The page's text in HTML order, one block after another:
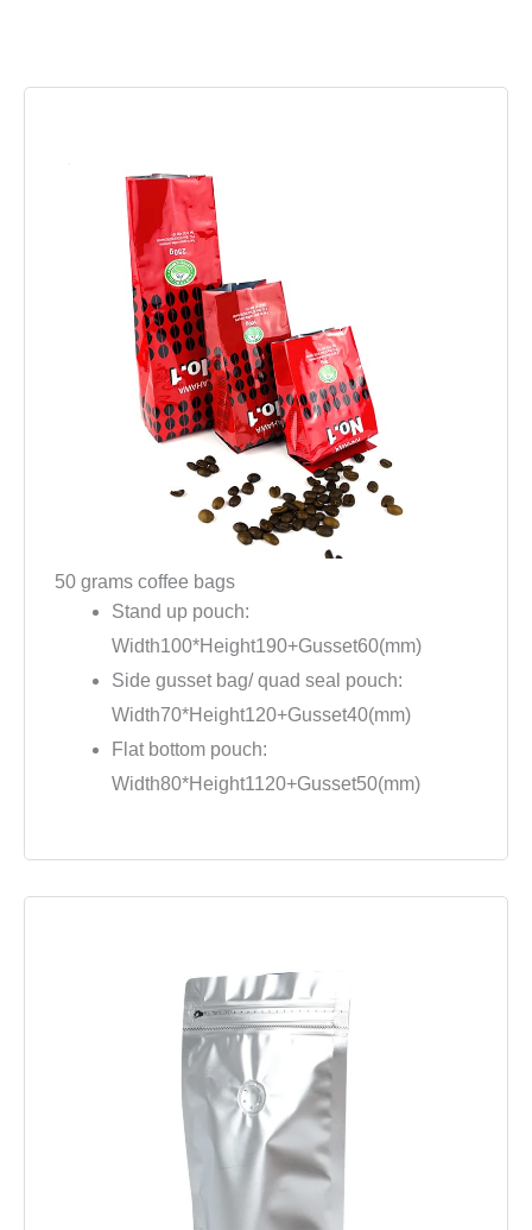
50 grams coffee bags
Stand up pouch:
Width100*Height190+Gusset60(mm)
Side gusset bag/ quad seal pouch:
Width70*Height120+Gusset40(mm)
Flat bottom pouch:
Width80*Height1120+Gusset50(mm)